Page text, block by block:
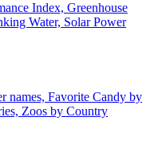
Index, Greenhouse
Water, Solar Power
names, Favorite Candy by
Zoos by Country